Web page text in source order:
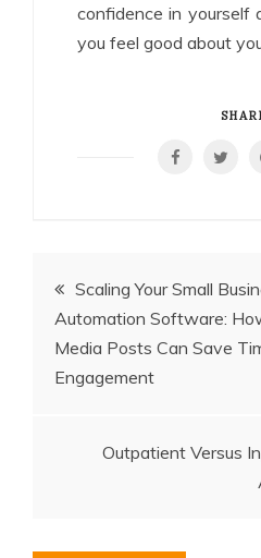
confidence in yourself
you feel good about
Post
navigation
Scaling Your Small
Automation Software:
Media Posts Can Save
Engagement
Outpatient Versus